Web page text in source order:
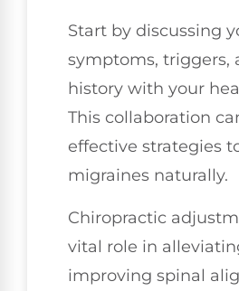
Start by discussing
symptoms, triggers,
history with your
This collaboration
effective strategies
migraines naturally.
Chiropractic
vital role in
improving spinal